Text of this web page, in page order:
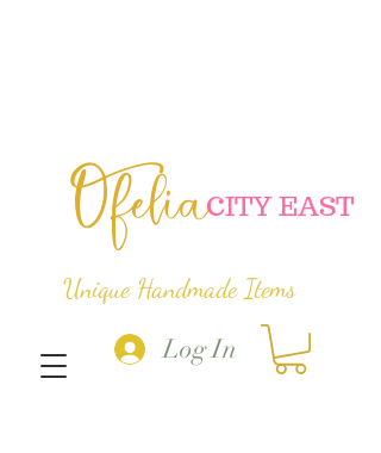
Ofelia
Log In
CITY EAST
Unique Handmade Items